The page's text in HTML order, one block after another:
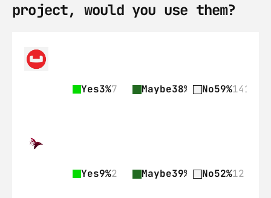
project, would you use them?
Yes3%7 Maybe38% 89No59%141
Yes9%2 Maybe39% 9 No52%12